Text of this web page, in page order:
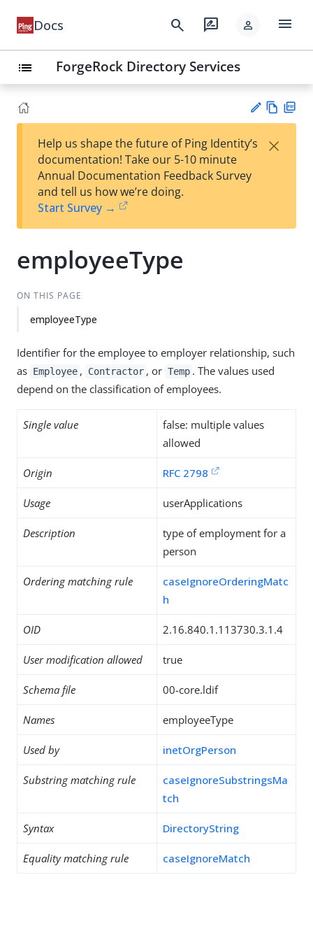
Docs search rate_review person menu
list ForgeRock Directory Services
est
t
w
Help us shape the future of Ping Identity’s
documentation! Take our 5-10 minute
Annual Documentation Feedback Survey
and tell us how we’re doing.
Start Survey →
×
employeeType
ON THIS PAGE
employeeType
Identifier for the employee to employer relationship, such
as Employee , Contractor , or Temp . The values used
depend on the classification of employees.
Single value
false: multiple values
allowed
Origin RFC 2798
Usage userApplications
Description
type of employment for a
person
Ordering matching rule
caseIgnoreOrderingMatc
h
OID 2.16.840.1.113730.3.1.4
User modification allowed true
Schema file 00-core.ldif
Names employeeType
Used by inetOrgPerson
Substring matching rule
caseIgnoreSubstringsMa
tch
Syntax DirectoryString
Equality matching rule caseIgnoreMatch